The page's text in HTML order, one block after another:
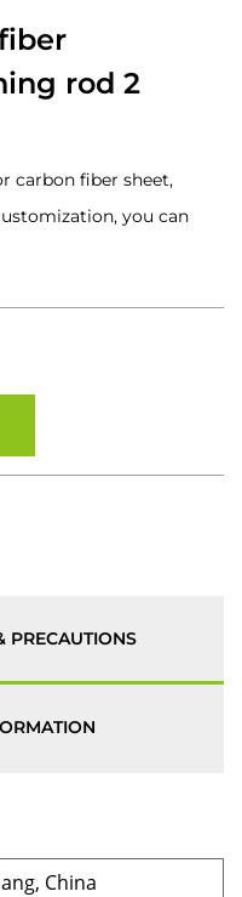
rod 2
carbon fiber sheet,
you can
PRECAUTIONS
China